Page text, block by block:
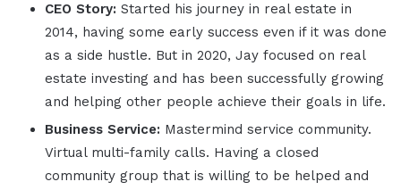
CEO Story: Started his journey in real estate in
2014, having some early success even if it was done
as a side hustle. But in 2020, Jay focused on real
estate investing and has been successfully growing
and helping other people achieve their goals in life.
Business Service: Mastermind service community.
Virtual multi-family calls. Having a closed
community group that is willing to be helped and